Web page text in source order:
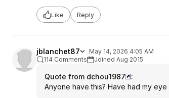
Like Reply
jblanchet87
May 14, 2026 4:05 AM
114 Comments
Joined Aug 2015
Quote from dchou1987
:
Anyone have this? Have had my